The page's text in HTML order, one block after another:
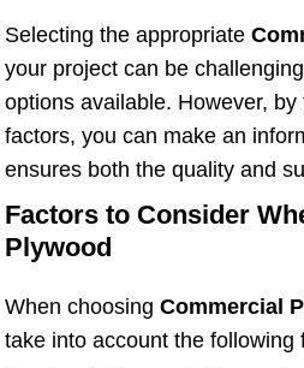
Selecting the appropriate
your project can be
options available. However,
factors, you can make an
ensures both the quality and
Factors to Consider
Plywood
When choosing Commercial
take into account the following